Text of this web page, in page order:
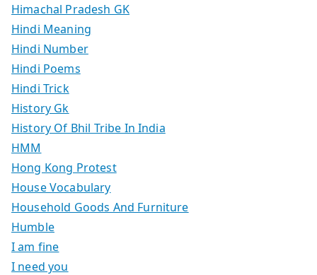
Himachal Pradesh GK
Hindi Meaning
Hindi Number
Hindi Poems
Hindi Trick
History Gk
History Of Bhil Tribe In India
HMM
Hong Kong Protest
House Vocabulary
Household Goods And Furniture
Humble
I am fine
I need you